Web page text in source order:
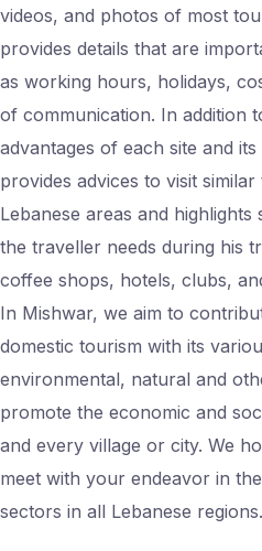
videos, and photos of most
provides details that are
as working hours, holidays,
of communication. In addition
advantages of each site and
provides advices to visit
Lebanese areas and
the traveller needs during his
coffee shops, hotels, clubs,
In Mishwar, we aim to
domestic tourism with its
environmental, natural and
promote the economic and
and every village or city. We
meet with your endeavor in
sectors in all Lebanese regions.